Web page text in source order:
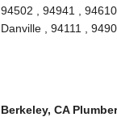
94502 , 94941 ,
Danville , 94111 ,
Berkeley, CA